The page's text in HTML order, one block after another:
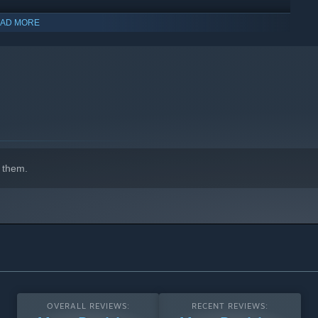
MORE
OVERALL REVIEWS: RECENT REVIEWS: